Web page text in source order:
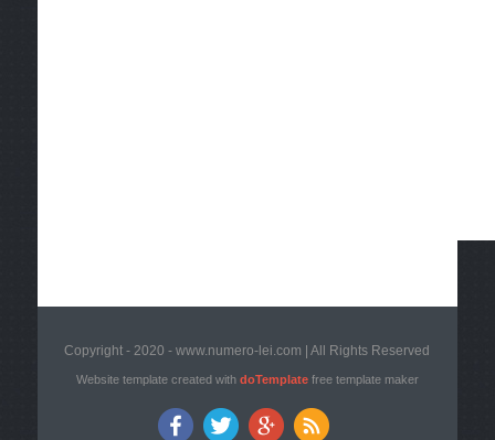
Copyright - 2020 - www.numero-lei.com | All Rights Reserved
Website template created with doTemplatefree template maker